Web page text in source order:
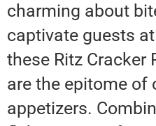
charming about
captivate guests
these Ritz Cracker
are the epitome of
appetizers.